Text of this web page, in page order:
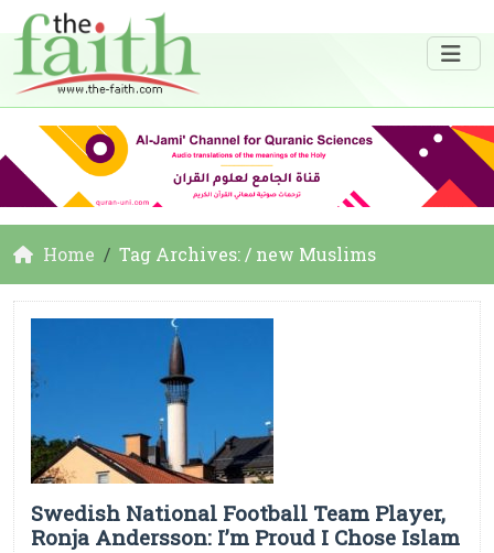
Home Tag Archives: / new Muslims
Swedish National Football Team Player,
Ronja Andersson: I’m Proud I Chose Islam